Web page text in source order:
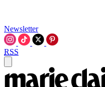
Newsletter
RSS